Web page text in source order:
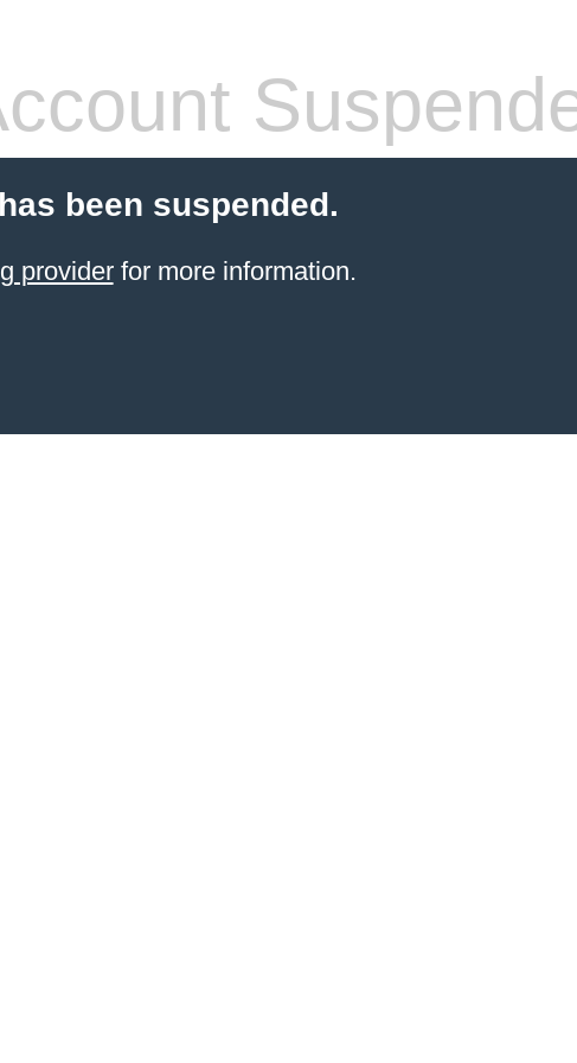
been suspended.
providerfor more information.